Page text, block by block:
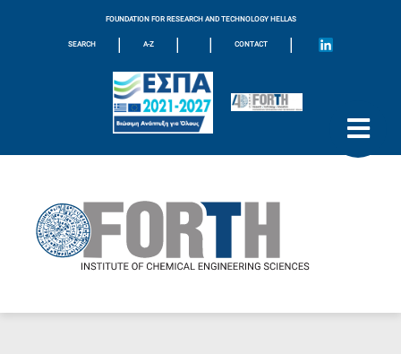
FOUNDATION FOR RESEARCH AND TECHNOLOGY HELLAS
SEARCH | A-Z | | CONTACT |